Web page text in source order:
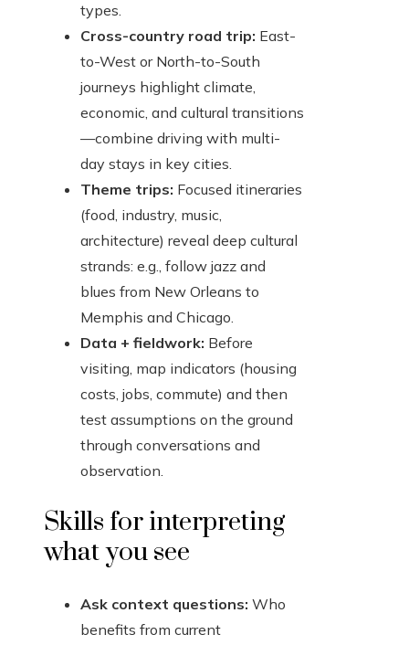
types.
Cross-country road trip: East-
to-West or North-to-South
journeys highlight climate,
economic, and cultural transitions
—combine driving with multi-
day stays in key cities.
Theme trips: Focused itineraries
(food, industry, music,
architecture) reveal deep cultural
strands: e.g., follow jazz and
blues from New Orleans to
Memphis and Chicago.
Data + fieldwork: Before
visiting, map indicators (housing
costs, jobs, commute) and then
test assumptions on the ground
through conversations and
observation.
Skills for interpreting
what you see
Ask context questions: Who
benefits from current